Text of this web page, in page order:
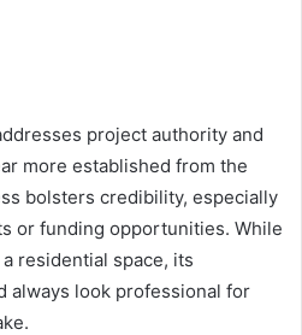
project authority and
more established from the
bolsters credibility, especially
or funding opportunities. While
residential space, its
always look professional for